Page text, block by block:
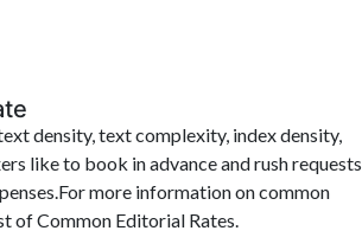
density, text complexity, index density,
like to book in advance and rush requests
more information on common
of Common Editorial Rates.